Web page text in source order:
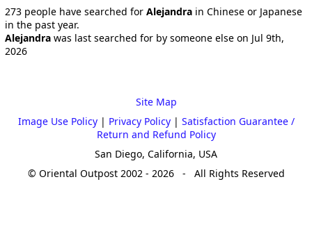
273 people have searched for Alejandra in Chinese or Japanese
in the past year.
Alejandra was last searched for by someone else on Jul 9th,
2026
Site Map
Image Use Policy| Privacy Policy| Satisfaction Guarantee /
Return and Refund Policy
San Diego, California, USA
© Oriental Outpost 2002 - 2026 - All Rights Reserved